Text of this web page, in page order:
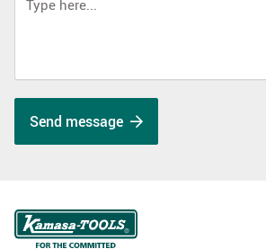
Send message